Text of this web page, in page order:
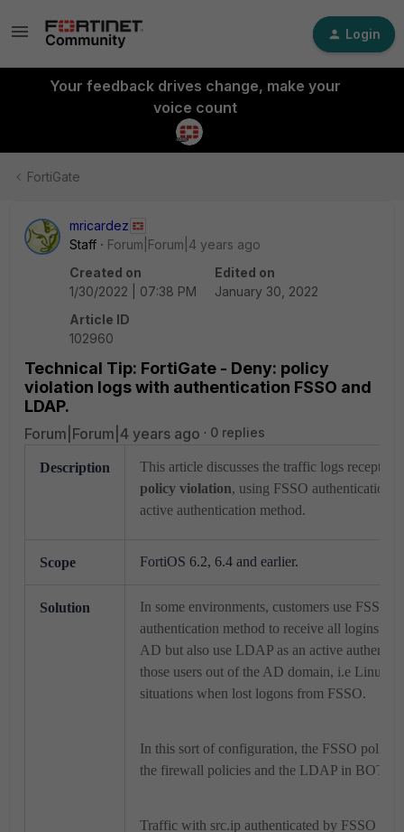
Login
Your feedback drives change, make your
voice count
FortiGate
mricardez
Staff
Forum|Forum|4 years ago
Created on
1/30/2022 | 07:38 PM
Edited on
January 30, 2022
Article ID
102960
Technical Tip: FortiGate - Deny: policy
violation logs with authentication FSSO and
LDAP.
Forum|Forum|4 years ago 0 replies
Description
This article discusses the traffic logs
policy violation, using FSSO authentication
active authentication method.
Scope FortiOS 6.2, 6.4 and earlier.
Solution
In some environments, customers use FSSO
authentication method to receive all logins
AD but also use LDAP as an active
those users out of the AD domain, i.e Linux
situations when lost logons from FSSO.
In this sort of configuration, the FSSO policy
the firewall policies and the LDAP in
Traffic with src.ip authenticated by FSSO